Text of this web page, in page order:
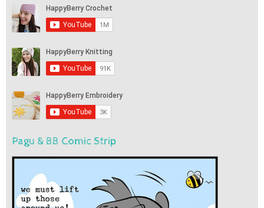
Pagu & BB Comic Strip